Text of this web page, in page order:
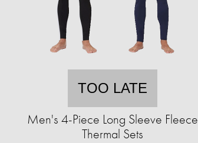
TOO LATE
Men's 4-Piece Long Sleeve Fleece
Thermal Sets